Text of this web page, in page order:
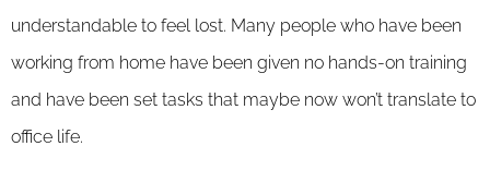
understandable to feel lost. Many people who have been
working from home have been given no hands-on training
and have been set tasks that maybe now won’t translate to
office life.